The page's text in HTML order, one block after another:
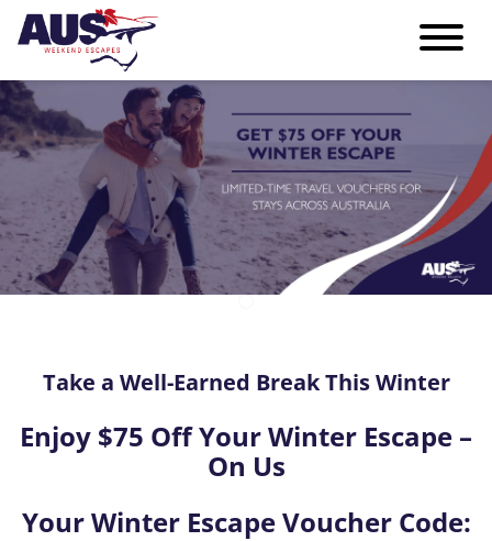
Take a Well-Earned Break This Winter
Enjoy $75 Off Your Winter Escape –
On Us
Your Winter Escape Voucher Code: